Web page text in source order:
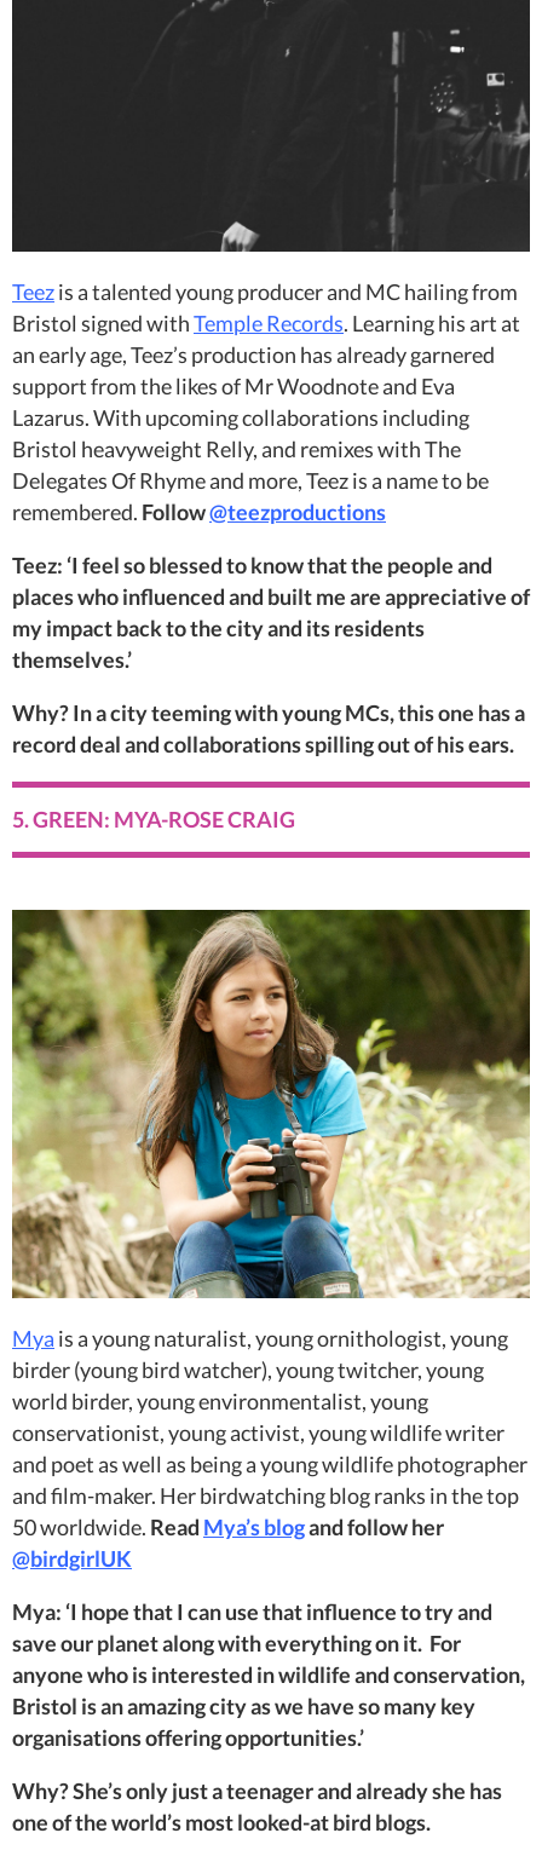
Teezis a talented young producer and MC hailing from
Bristol signed withTemple Records. Learning his art at
an early age, Teez’s production has already garnered
support from the likes of Mr Woodnote and Eva
Lazarus. With upcoming collaborations including
Bristol heavyweight Relly, and remixes with The
Delegates Of Rhyme and more, Teez is a name to be
remembered. Follow@teezproductions
Teez: ‘I feel so blessed to know that the people and
places who influenced and built me are appreciative of
my impact back to the city and its residents
themselves.’
Why? In a city teeming with young MCs, this one has a
record deal and collaborations spilling out of his ears.
5. GREEN: MYA-ROSE CRAIG
Mya is a young naturalist, young ornithologist, young
birder (young bird watcher), young twitcher, young
world birder, young environmentalist, young
conservationist, young activist, young wildlife writer
and poet as well as being a young wildlife photographer
and film-maker. Her birdwatching blog ranks in the top
50 worldwide. Read Mya’s blogand follow her
@birdgirlUK
Mya: ‘I hope that I can use that influence to try and
save our planet along with everything on it. For
anyone who is interested in wildlife and conservation,
Bristol is an amazing city as we have so many key
organisations offering opportunities.’
Why? She’s only just a teenager and already she has
one of the world’s most looked-at bird blogs.